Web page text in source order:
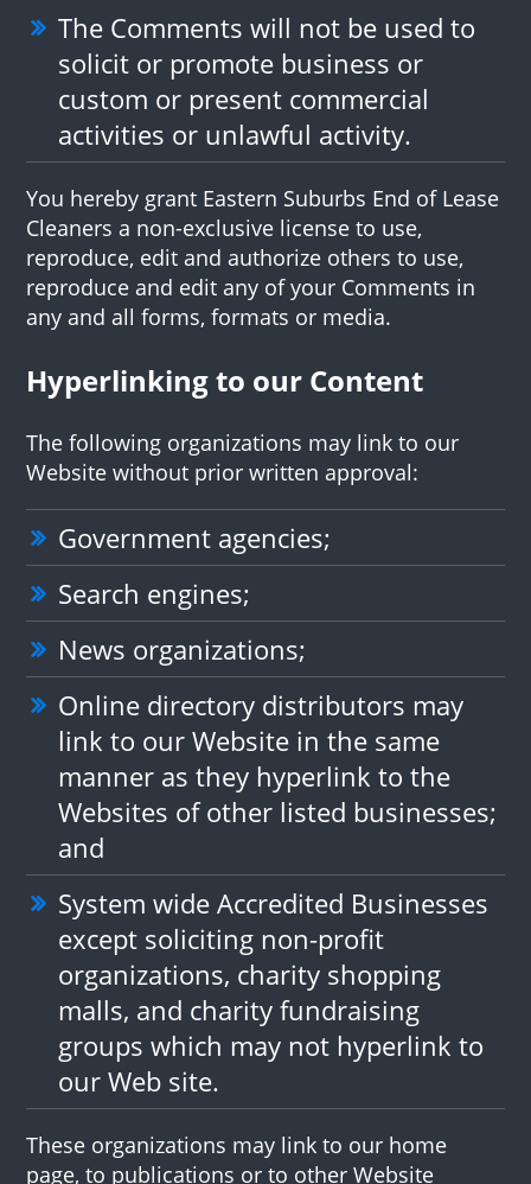
The Comments will not be used to
solicit or promote business or
custom or present commercial
activities or unlawful activity.
You hereby grant Eastern Suburbs End of Lease
Cleaners a non-exclusive license to use,
reproduce, edit and authorize others to use,
reproduce and edit any of your Comments in
any and all forms, formats or media.
Hyperlinking to our Content
The following organizations may link to our
Website without prior written approval:
Government agencies;
Search engines;
News organizations;
Online directory distributors may
link to our Website in the same
manner as they hyperlink to the
Websites of other listed businesses;
and
System wide Accredited Businesses
except soliciting non-profit
organizations, charity shopping
malls, and charity fundraising
groups which may not hyperlink to
our Web site.
These organizations may link to our home
page, to publications or to other Website